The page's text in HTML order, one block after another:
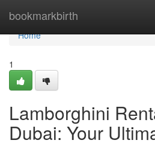
bookmarkbirth
Home
Home
1
Lamborghini
Dubai: Your